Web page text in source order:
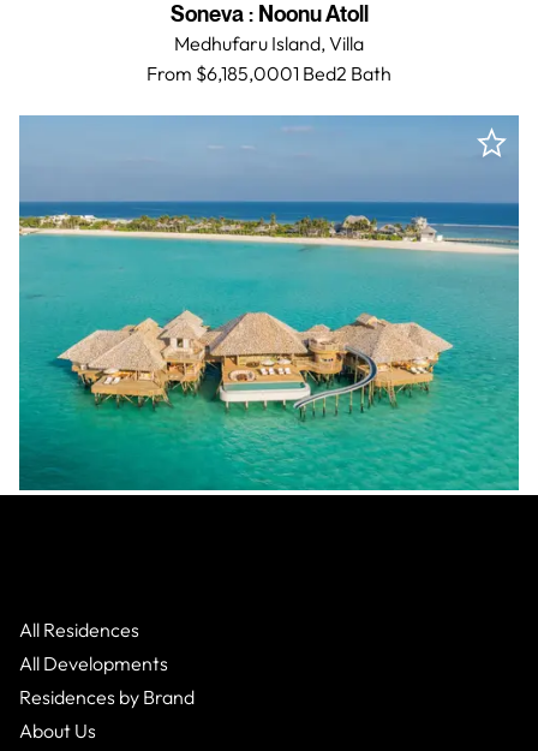
Soneva: Noonu Atoll
Medhufaru Island,Villa
From $6,185,0001 Bed2 Bath
All Residences
All Developments
Residences by Brand
About Us